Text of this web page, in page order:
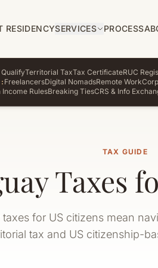
RESIDENCYSERVICES PROCESS
Territorial TaxTax CertificateRUC
FreelancersDigital NomadsRemote Work
Income RulesBreaking TiesCRS & Info
TAX GUIDE
Taxes
taxes for US citizens mean
tax and US citizenship-